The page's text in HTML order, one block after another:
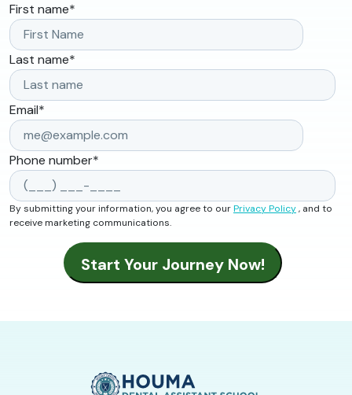
First name*
Last name*
Email*
Phone number*
By submitting your information, you agree to ourPrivacy Policy, and to
receive marketing communications.